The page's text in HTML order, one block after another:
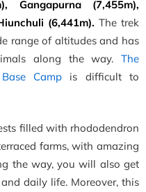
Gangapurna (7,455m),
(6,441m). The trek
range of altitudes and has
along the way. The
Campis difficult to
filled with rhododendron
farms, with amazing
the way, you will also get
and daily life. Moreover, this